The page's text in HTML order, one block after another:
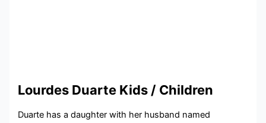
Lourdes Duarte Kids / Children
Duarte has a daughter with her husband named